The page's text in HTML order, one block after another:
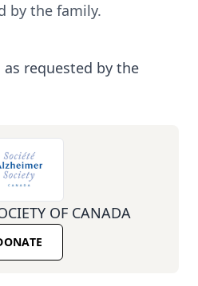
by the family.
requested by the
OF CANADA